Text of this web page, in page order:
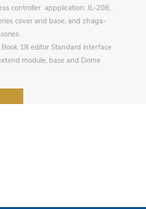
controller appplication: JL-208,
cover and base, and zhaga-
18 editor Standard interface
module, base and Dome